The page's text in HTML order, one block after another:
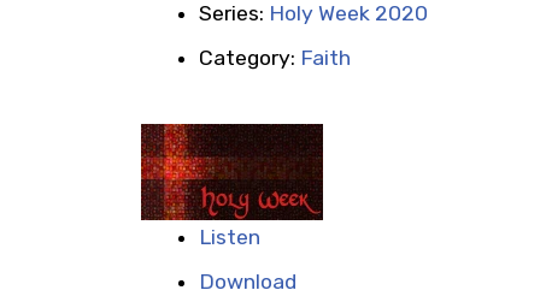
Series: Holy Week 2020
Category: Faith
Listen
Download